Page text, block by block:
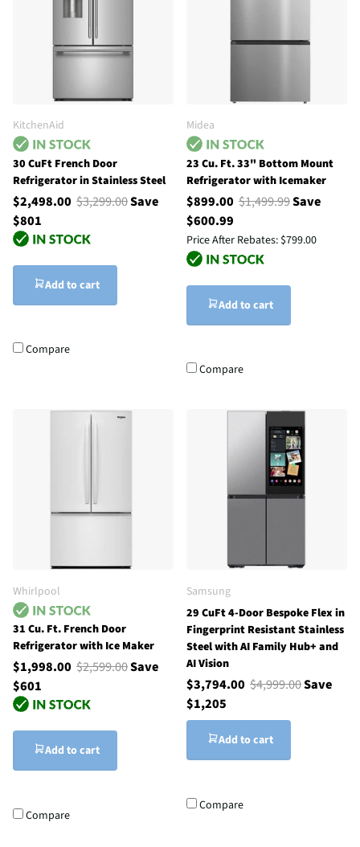
KitchenAid
30 CuFt French Door
Refrigerator in Stainless Steel
$2,498.00 $3,299.00Save
$801
Add to cart
Compare
Midea
23 Cu. Ft. 33" Bottom Mount
Refrigerator with Icemaker
$899.00 $1,499.99Save
$600.99
Price After Rebates: $799.00
Add to cart
Compare
Whirlpool
31 Cu. Ft. French Door
Refrigerator with Ice Maker
$1,998.00 $2,599.00Save
$601
Add to cart
Compare
Samsung
29 CuFt 4-Door Bespoke Flex in
Fingerprint Resistant Stainless
Steel with AI Family Hub+ and
AI Vision
$3,794.00 $4,999.00Save
$1,205
Add to cart
Compare